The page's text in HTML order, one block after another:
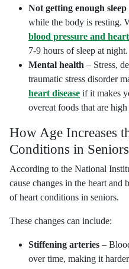
Not getting enough sleep
while the body is resting.
blood pressure and
7-9 hours of sleep at night.
Mental health – Stress,
traumatic stress disorder
heart disease if it makes
overeat foods that are
How Age Increases
Conditions in Seniors
According to the National
cause changes in the heart and
of heart conditions in seniors.
These changes can include:
Stiffening arteries –
over time, making it